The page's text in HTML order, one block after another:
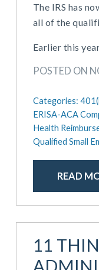
The IRS has
all of the
Earlier this
POSTED ON
Categories:
ERISA-ACA
Health
Qualified Small
READ
11